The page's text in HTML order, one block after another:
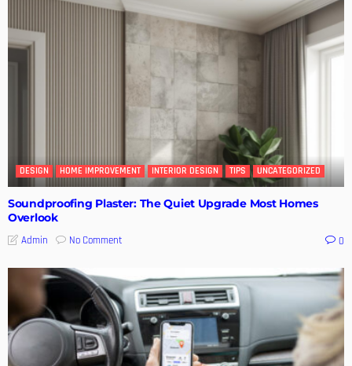
DESIGN HOME IMPROVEMENT INTERIOR DESIGN TIPS UNCATEGORIZED
Soundproofing Plaster: The Quiet Upgrade Most Homes
Overlook
Admin No Comment 0